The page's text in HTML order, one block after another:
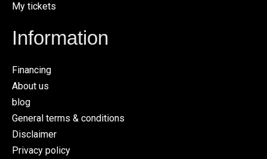
My tickets
Information
Financing
About us
blog
General terms & conditions
Disclaimer
Privacy policy